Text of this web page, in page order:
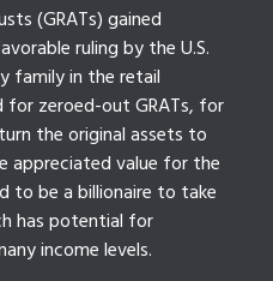
(GRATs) gained
ruling by the U.S.
family in the retail
for zeroed-out GRATs, for
the original assets to
appreciated value for the
to be a billionaire to take
has potential for
income levels.